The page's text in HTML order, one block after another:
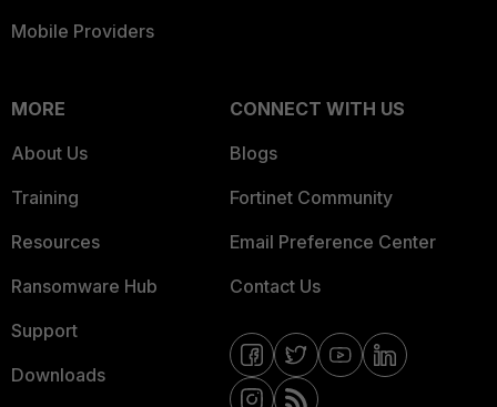
Mobile Providers
MORE
About Us
Training
Resources
Ransomware Hub
Support
Downloads
CONNECT WITH US
Blogs
Fortinet Community
Email Preference Center
Contact Us